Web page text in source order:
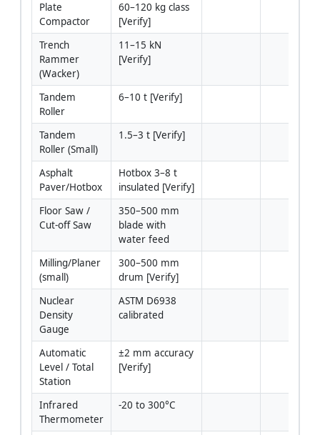
Plate
Compactor
60–120 kg class
[Verify]
Trench
Rammer
(Wacker)
11–15 kN
[Verify]
Tandem
Roller
6–10 t [Verify]
Tandem
Roller (Small)
1.5–3 t [Verify]
Asphalt
Paver/Hotbox
Hotbox 3–8 t
insulated [Verify]
Floor Saw /
Cut-off Saw
350–500 mm
blade with
water feed
Milling/Planer
(small)
300–500 mm
drum [Verify]
Nuclear
Density
Gauge
ASTM D6938
calibrated
Automatic
Level / Total
Station
±2 mm accuracy
[Verify]
Infrared
Thermometer
-20 to 300°C